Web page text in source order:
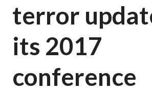
terror
its 2017
conference